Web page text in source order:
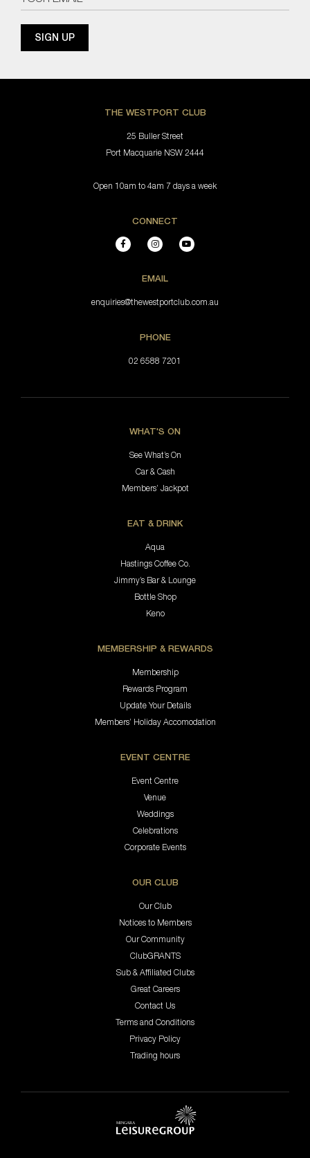
THE WESTPORT CLUB
25 Buller Street
Port Macquarie NSW 2444
Open 10am to 4am 7 days a week
CONNECT
EMAIL
enquiries@thewestportclub.com.au
PHONE
02 6588 7201
WHAT'S ON
See What’s On
Car & Cash
Members’ Jackpot
EAT & DRINK
Aqua
Hastings Coffee Co.
Jimmy’s Bar & Lounge
Bottle Shop
Keno
MEMBERSHIP & REWARDS
Membership
Rewards Program
Update Your Details
Members’ Holiday Accomodation
EVENT CENTRE
Event Centre
Venue
Weddings
Celebrations
Corporate Events
OUR CLUB
Our Club
Notices to Members
Our Community
ClubGRANTS
Sub & Affiliated Clubs
Great Careers
Contact Us
Terms and Conditions
Privacy Policy
Trading hours